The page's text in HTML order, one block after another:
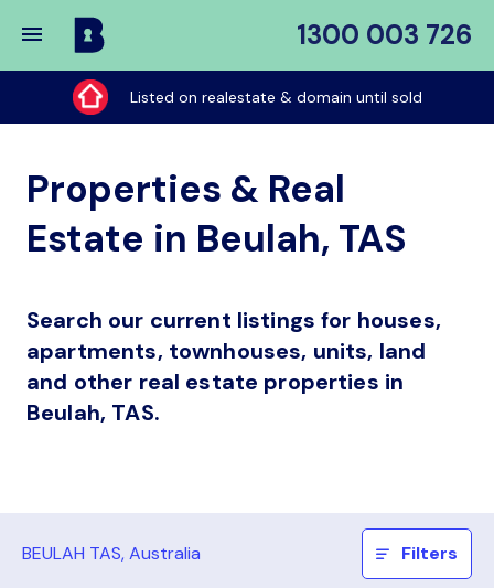
1300 003 726
Buy
My
Place
Listed on realestate & domain until sold
Properties & Real
Estate in Beulah, TAS
Search our current listings for houses,
apartments, townhouses, units, land
and other real estate properties in
Beulah, TAS.
BEULAH TAS, Australia Filters